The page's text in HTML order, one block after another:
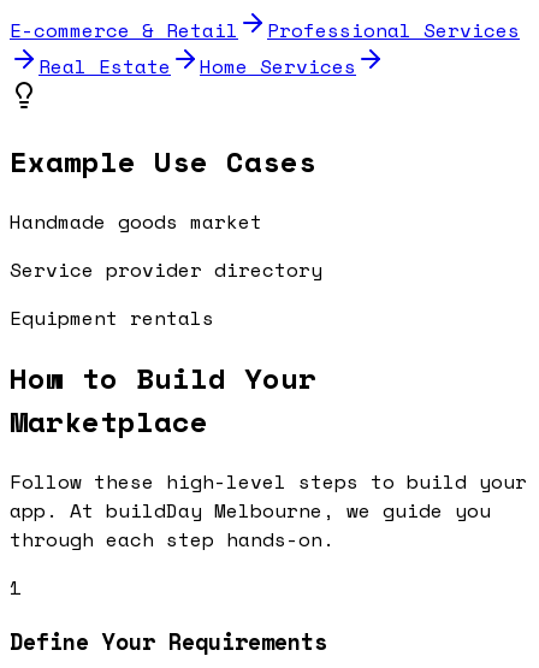
E-commerce & Retail
Professional Services
Real Estate
Home Services
Example Use Cases
Handmade goods market
Service provider directory
Equipment rentals
How to Build Your
Marketplace
Follow these high-level steps to build your
app. At buildDay Melbourne, we guide you
through each step hands-on.
1
Define Your Requirements